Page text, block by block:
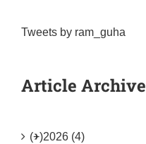
Tweets by ram_guha
Article Archive
(+)2026 (4)